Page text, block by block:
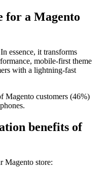
for a Magento
essence, it transforms
mobile-first theme
with a lightning-fast
Magento customers (46%)
benefits of
Magento store: